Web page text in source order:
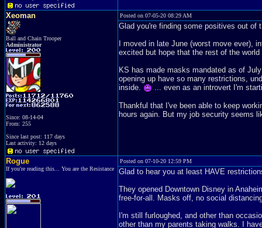
Xeoman
Ball and Chain Trooper
Administrator
Since: 08-14-04
From: 255
Since last post: 117 days
Last activity: 12 days
Posted on 07-05-20 08:29 AM
Glad you're finding some positives out of
I moved in late June (worst move ever),
excited but hope that the rest of the
KS has made masks mandated as of
opening up have so many restrictions,
inside.
... even as an introvert I'm
Thankful that I've been able to keep
hours again. But my job security seems
Rogue
If you're reading this... You are the Resistance
Posted on 07-10-20 12:59 PM
Glad to hear you at least HAVE
They opened Downtown Disney in
free-for-all. Masks off, no social
I'm still furloughed, and other than
other than my parents taking walks. I